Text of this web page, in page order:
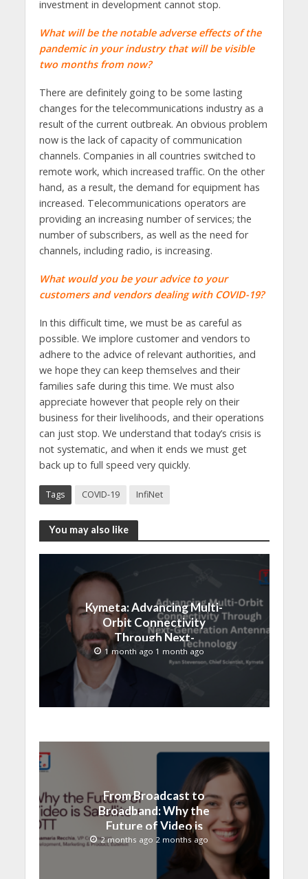
investment in development cannot stop.
What will be the notable adverse effects of the
pandemic in your industry that will be visible
two months from now?
There are definitely going to be some lasting
changes for the telecommunications industry as a
result of the current outbreak. An obvious problem
now is the lack of capacity of communication
channels. Companies in all countries switched to
remote work, which increased traffic. On the other
hand, as a result, the demand for equipment has
increased. Telecommunications operators are
providing an increasing number of services; the
number of subscribers, as well as the need for
channels, including radio, is increasing.
What would you be your advice to your
customers and vendors dealing with COVID-19?
In this difficult time, we must be as careful as
possible. We implore customer and vendors to
adhere to the advice of relevant authorities, and
we hope they can keep themselves and their
families safe during this time. We must also
appreciate however that people rely on their
business for their livelihoods, and their operations
can just stop. We understand that today’s crisis is
not systematic, and when it ends we must get
back up to full speed very quickly.
Tags COVID-19 InfiNet
You may also like
Kymeta: Advancing Multi-
Orbit Connectivity
Through Next-
Generation Antenna
Technology
1 month ago 1 month ago
From Broadcast to
Broadband: Why the
Future of Video is
Satellite + OTT
2 months ago 2 months ago